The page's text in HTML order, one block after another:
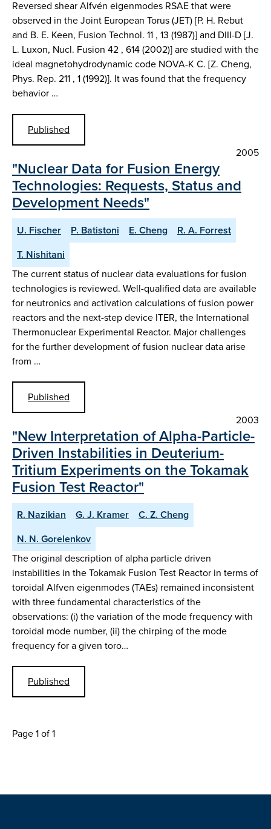
Reversed shear Alfvén eigenmodes RSAE that were
observed in the Joint European Torus (JET) [P. H. Rebut
and B. E. Keen, Fusion Technol. 11 , 13 (1987)] and DIII-D [J.
L. Luxon, Nucl. Fusion 42 , 614 (2002)] are studied with the
ideal magnetohydrodynamic code NOVA-K C. [Z. Cheng,
Phys. Rep. 211 , 1 (1992)]. It was found that the frequency
behavior …
Published
2005
"Nuclear Data for Fusion Energy
Technologies: Requests, Status and
Development Needs"
U. Fischer P. Batistoni E. Cheng
R. A. Forrest
T. Nishitani
The current status of nuclear data evaluations for fusion
technologies is reviewed. Well-qualified data are available
for neutronics and activation calculations of fusion power
reactors and the next-step device ITER, the International
Thermonuclear Experimental Reactor. Major challenges
for the further development of fusion nuclear data arise
from …
Published
2003
"New Interpretation of Alpha-Particle-
Driven Instabilities in Deuterium-
Tritium Experiments on the Tokamak
Fusion Test Reactor"
R. Nazikian G. J. Kramer
C. Z. Cheng
N. N. Gorelenkov
The original description of alpha particle driven
instabilities in the Tokamak Fusion Test Reactor in terms of
toroidal Alfven eigenmodes (TAEs) remained inconsistent
with three fundamental characteristics of the
observations: (i) the variation of the mode frequency with
toroidal mode number, (ii) the chirping of the mode
frequency for a given toro…
Published
Page 1 of 1